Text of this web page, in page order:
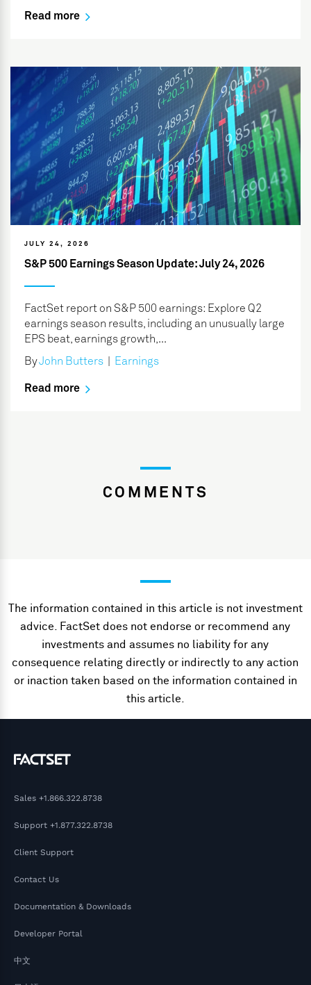
Read more
JULY 24, 2026
S&P 500 Earnings Season Update: July 24, 2026
FactSet report on S&P 500 earnings: Explore Q2
earnings season results, including an unusually large
EPS beat, earnings growth,...
ByJohn Butters Earnings
Read more
COMMENTS
The information contained in this article is not investment
advice. FactSet does not endorse or recommend any
investments and assumes no liability for any
consequence relating directly or indirectly to any action
or inaction taken based on the information contained in
this article.
Sales +1.866.322.8738
Support +1.877.322.8738
Client Support
Contact Us
Documentation & Downloads
Developer Portal
中文